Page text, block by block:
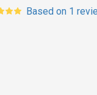
Based on 1